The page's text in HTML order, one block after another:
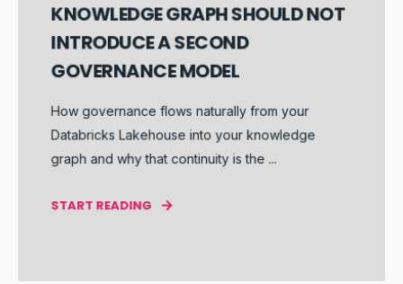
KNOWLEDGE GRAPH SHOULD NOT
INTRODUCE A SECOND
GOVERNANCE MODEL
How governance flows naturally from your
Databricks Lakehouse into your knowledge
graph and why that continuity is the ...
START READING